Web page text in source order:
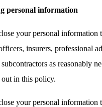
personal information
your personal information
insurers, professional
as reasonably
out in this policy.
your personal information